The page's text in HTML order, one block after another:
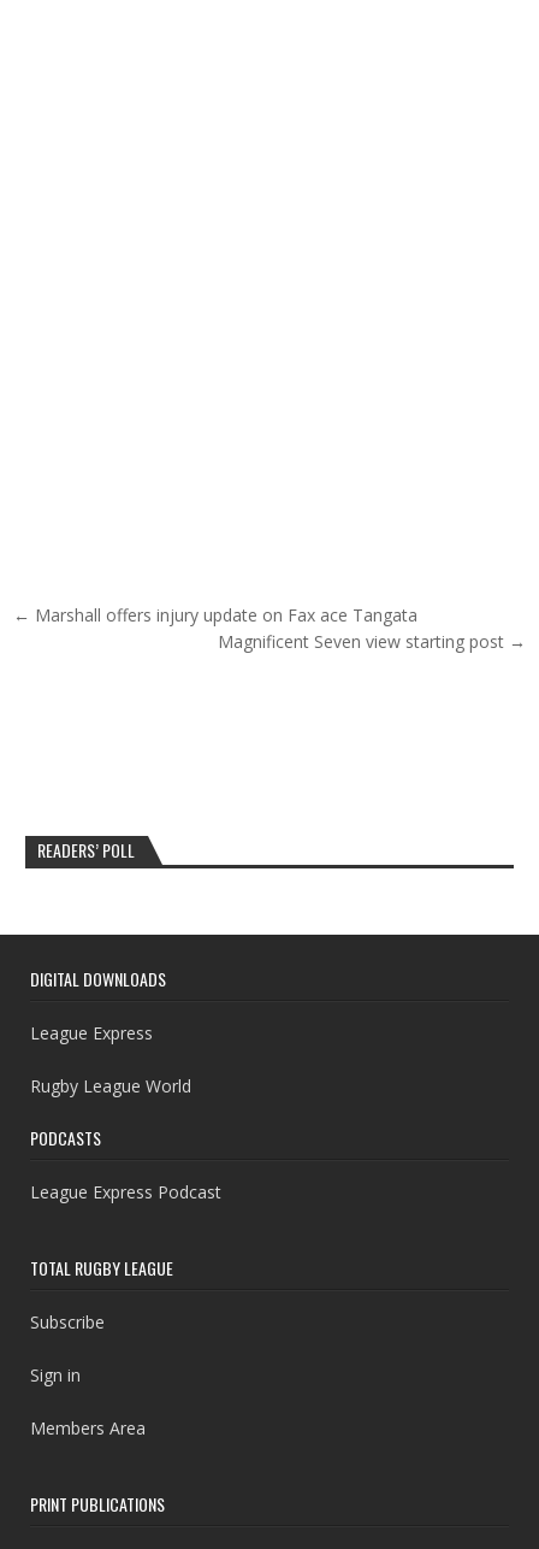
Post navigation
← Marshall offers injury update on Fax ace Tangata
Magnificent Seven view starting post →
READERS’ POLL
DIGITAL DOWNLOADS
League Express
Rugby League World
PODCASTS
League Express Podcast
TOTAL RUGBY LEAGUE
Subscribe
Sign in
Members Area
PRINT PUBLICATIONS